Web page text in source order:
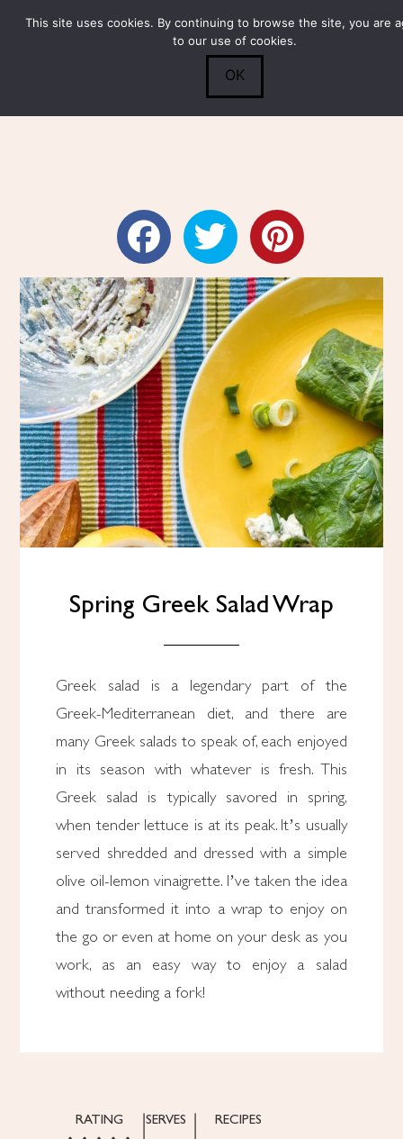
Search
Submit 0
Spring Greek Salad Wrap
Greek salad is a legendary part of the
Greek-Mediterranean diet, and there are
many Greek salads to speak of, each enjoyed
in its season with whatever is fresh. This
Greek salad is typically savored in spring,
when tender lettuce is at its peak. It’s usually
served shredded and dressed with a simple
olive oil-lemon vinaigrette. I’ve taken the idea
and transformed it into a wrap to enjoy on
the go or even at home on your desk as you
work, as an easy way to enjoy a salad
without needing a fork!
RATING SERVES RECIPES
This site uses cookies. By continuing to browse the site, you are
to our use of cookies.
OK